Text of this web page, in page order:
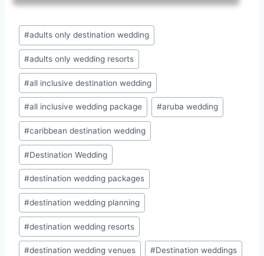
Post
Tags:
#adults only destination wedding
#adults only wedding resorts
#all inclusive destination wedding
#all inclusive wedding package #aruba wedding
#caribbean destination wedding
#Destination Wedding
#destination wedding packages
#destination wedding planning
#destination wedding resorts
#destination wedding venues #Destination weddings